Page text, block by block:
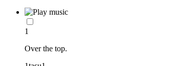
1
Over the top.